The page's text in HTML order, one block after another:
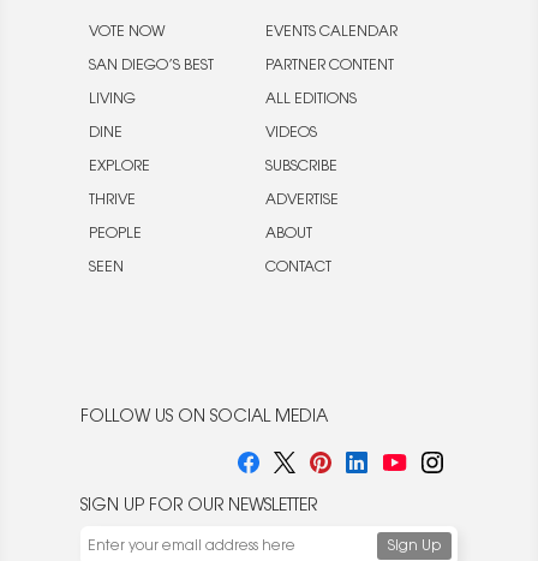
VOTE NOW
SAN DIEGO’S BEST
LIVING
DINE
EXPLORE
THRIVE
PEOPLE
SEEN
EVENTS CALENDAR
PARTNER CONTENT
ALL EDITIONS
VIDEOS
SUBSCRIBE
ADVERTISE
ABOUT
CONTACT
FOLLOW US ON SOCIAL MEDIA
SIGN UP FOR OUR NEWSLETTER